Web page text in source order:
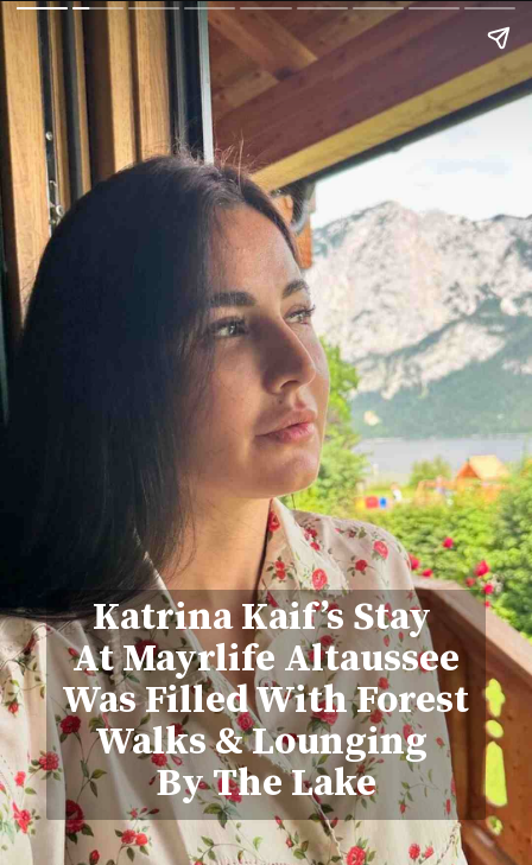
Katrina Kaif’s Stay
At Mayrlife Altaussee
Was Filled With Forest
Walks & Lounging
By The Lake